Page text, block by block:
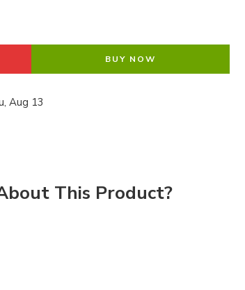
BUY NOW
Aug 13
This Product?